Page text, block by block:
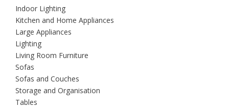
Indoor Lighting
Kitchen and Home Appliances
Large Appliances
Lighting
Living Room Furniture
Sofas
Sofas and Couches
Storage and Organisation
Tables